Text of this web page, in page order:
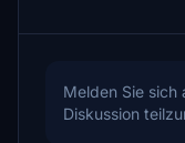
Melden Sie sich
Diskussion